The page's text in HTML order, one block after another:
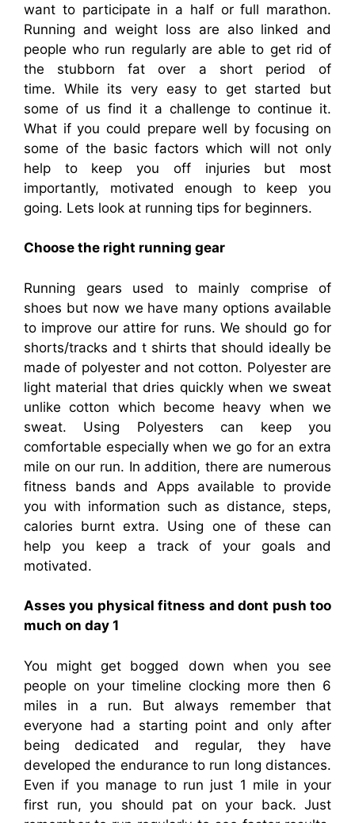
want to participate in a half or full marathon.
Running and weight loss are also linked and
people who run regularly are able to get rid of
the stubborn fat over a short period of
time. While its very easy to get started but
some of us find it a challenge to continue it.
What if you could prepare well by focusing on
some of the basic factors which will not only
help to keep you off injuries but most
importantly, motivated enough to keep you
going. Lets look at running tips for beginners.
Choose the right running gear
Running gears used to mainly comprise of
shoes but now we have many options available
to improve our attire for runs. We should go for
shorts/tracks and t shirts that should ideally be
made of polyester and not cotton. Polyester are
light material that dries quickly when we sweat
unlike cotton which become heavy when we
sweat. Using Polyesters can keep you
comfortable especially when we go for an extra
mile on our run. In addition, there are numerous
fitness bands and Apps available to provide
you with information such as distance, steps,
calories burnt extra. Using one of these can
help you keep a track of your goals and
motivated.
Asses you physical fitness and dont push too
much on day 1
You might get bogged down when you see
people on your timeline clocking more then 6
miles in a run. But always remember that
everyone had a starting point and only after
being dedicated and regular, they have
developed the endurance to run long distances.
Even if you manage to run just 1 mile in your
first run, you should pat on your back. Just